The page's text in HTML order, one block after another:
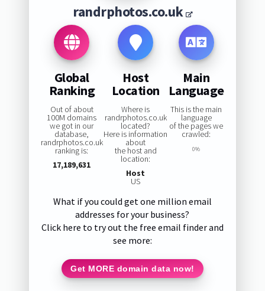
randrphotos.co.uk
Global
Ranking
Out of about
100M domains
we got in our
database,
randrphotos.co.uk
ranking is:
17,189,631
Host
Location
Where is
randrphotos.co.uk
located?
Here is information
about
the host and
location:
Host
US
Main
Language
This is the main
language
of the pages we
crawled:
0%
What if you could get one million email
addresses for your business?
Click here to try out the free email finder and
see more:
Get MORE domain data now!